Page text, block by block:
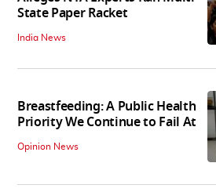
State Paper Racket
India News
Breastfeeding: A Public Health
Priority We Continue to Fail At
Opinion News